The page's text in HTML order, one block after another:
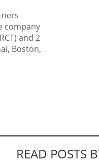
company
and 2
, Boston,
READ POSTS